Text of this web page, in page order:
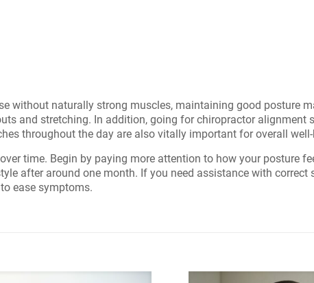
without naturally strong muscles, maintaining good posture
and stretching. In addition, going for chiropractor alignment
throughout the day are also vitally important for overall
time. Begin by paying more attention to how your posture
after around one month. If you need assistance with correct
ease symptoms.